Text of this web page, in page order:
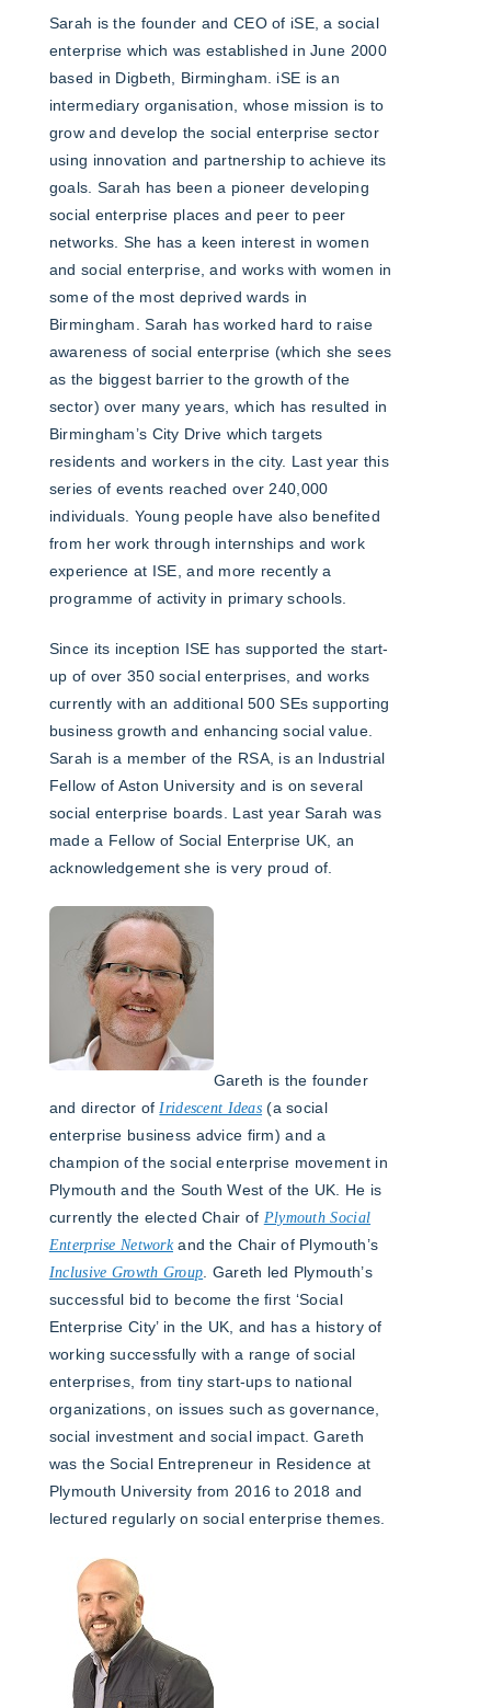
Sarah is the founder and CEO of iSE, a social
enterprise which was established in June 2000
based in Digbeth, Birmingham. iSE is an
intermediary organisation, whose mission is to
grow and develop the social enterprise sector
using innovation and partnership to achieve its
goals. Sarah has been a pioneer developing
social enterprise places and peer to peer
networks. She has a keen interest in women
and social enterprise, and works with women in
some of the most deprived wards in
Birmingham. Sarah has worked hard to raise
awareness of social enterprise (which she sees
as the biggest barrier to the growth of the
sector) over many years, which has resulted in
Birmingham’s City Drive which targets
residents and workers in the city. Last year this
series of events reached over 240,000
individuals. Young people have also benefited
from her work through internships and work
experience at ISE, and more recently a
programme of activity in primary schools.
Since its inception ISE has supported the start-
up of over 350 social enterprises, and works
currently with an additional 500 SEs supporting
business growth and enhancing social value.
Sarah is a member of the RSA, is an Industrial
Fellow of Aston University and is on several
social enterprise boards. Last year Sarah was
made a Fellow of Social Enterprise UK, an
acknowledgement she is very proud of.
Gareth is the founder
and director ofIridescent Ideas (a social
enterprise business advice firm) and a
champion of the social enterprise movement in
Plymouth and the South West of the UK. He is
currently the elected Chair of Plymouth Social
Enterprise Networkand the Chair of Plymouth’s
Inclusive Growth Group. Gareth led Plymouth’s
successful bid to become the first ‘Social
Enterprise City’ in the UK, and has a history of
working successfully with a range of social
enterprises, from tiny start-ups to national
organizations, on issues such as governance,
social investment and social impact. Gareth
was the Social Entrepreneur in Residence at
Plymouth University from 2016 to 2018 and
lectured regularly on social enterprise themes.